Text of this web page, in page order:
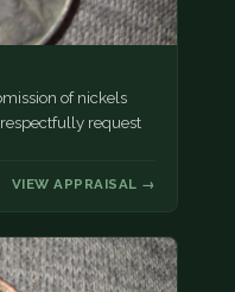
of nickels
request
VIEW APPRAISAL →